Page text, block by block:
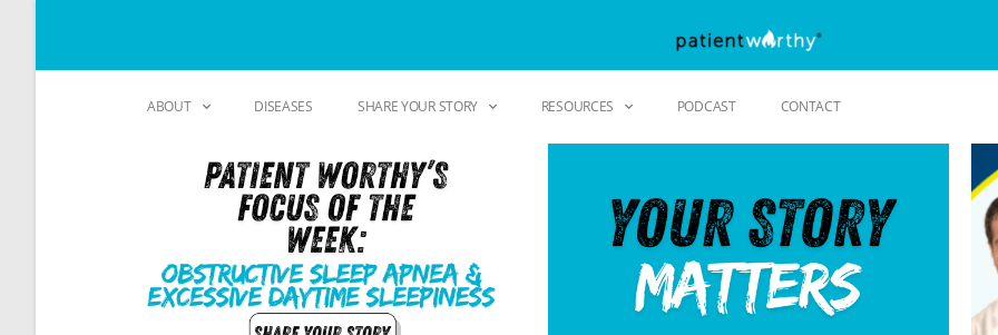
ABOUT DISEASES SHARE YOUR STORY RESOURCES PODCAST CONTACT